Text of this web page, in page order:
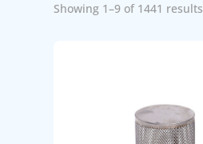
Showing 1–9 of 1441 results